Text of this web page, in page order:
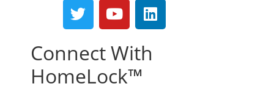
Connect With
HomeLock™